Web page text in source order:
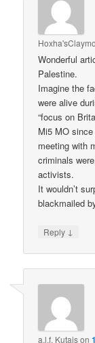
Wonderful
Palestine.
Imagine the
were alive
“focus on
Mi5 MO
meeting with
criminals
activists.
It wouldn’t
blackmailed
Reply ↓
a.l.f. Kutaison